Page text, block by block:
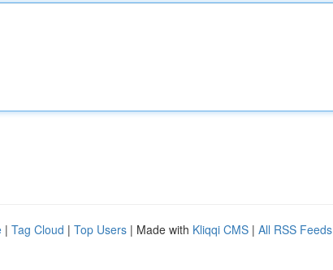
| Tag Cloud | Top Users | Made with Kliqqi CMS | All RSS Feeds